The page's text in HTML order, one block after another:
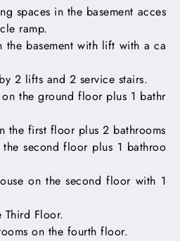
spaces in the basement acces
ramp.
basement with lift with a ca
2 lifts and 2 service stairs.
the ground floor plus 1 bathr
the first floor plus 2 bathrooms
second floor plus 1 bathroo
on the second floor with 1
Floor.
on the fourth floor.